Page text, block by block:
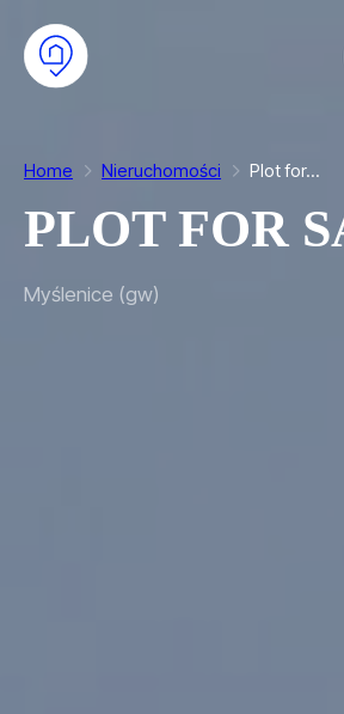
Skip to main content
Skip to footer
Home Nieruchomości Plot for…
PLOT FOR
Myślenice (gw)